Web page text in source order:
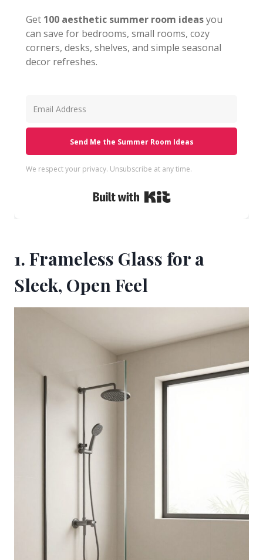
Get 100 aesthetic summer room ideasyou
can save for bedrooms, small rooms, cozy
corners, desks, shelves, and simple seasonal
decor refreshes.
Send Me the Summer Room Ideas
We respect your privacy. Unsubscribe at any time.
1. Frameless Glass for a
Sleek, Open Feel